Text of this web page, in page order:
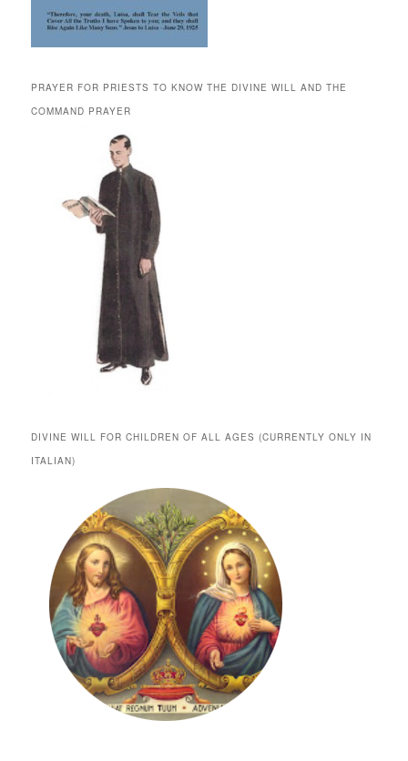
PRAYER FOR PRIESTS TO KNOW THE DIVINE WILL AND THE
COMMAND PRAYER
DIVINE WILL FOR CHILDREN OF ALL AGES (CURRENTLY ONLY IN
ITALIAN)